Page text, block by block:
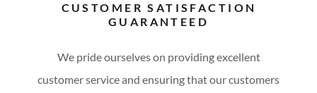
CUSTOMER SATISFACTION
GUARANTEED
We pride ourselves on providing excellent
customer service and ensuring that our customers